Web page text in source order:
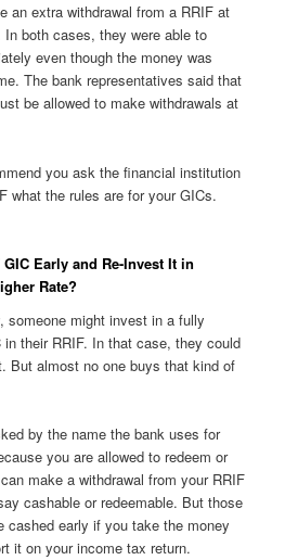
an extra withdrawal from a RRIF at
both cases, they were able to
even though the money was
The bank representatives said that
be allowed to make withdrawals at
you ask the financial institution
what the rules are for your GICs.
Early and Re-Invest It in
Rate?
someone might invest in a fully
in their RRIF. In that case, they could
But almost no one buys that kind of
by the name the bank uses for
you are allowed to redeem or
make a withdrawal from your RRIF
cashable or redeemable. But those
cashed early if you take the money
it on your income tax return.